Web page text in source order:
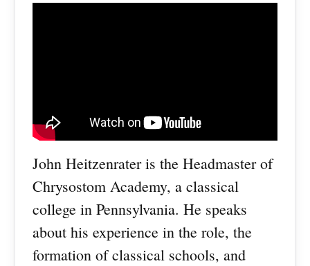
John Heitzenrater is the Headmaster of
Chrysostom Academy, a classical
college in Pennsylvania. He speaks
about his experience in the role, the
formation of classical schools, and